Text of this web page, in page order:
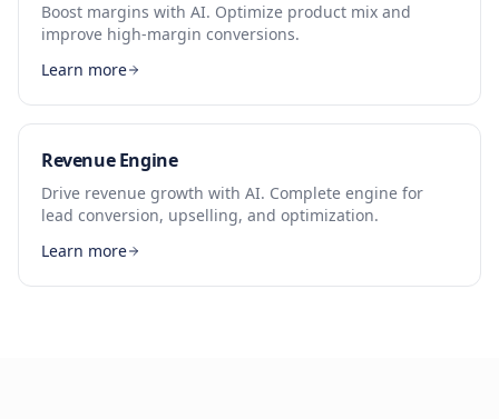
Boost margins with AI. Optimize product mix and
improve high-margin conversions.
Learn more
Revenue Engine
Drive revenue growth with AI. Complete engine for
lead conversion, upselling, and optimization.
Learn more